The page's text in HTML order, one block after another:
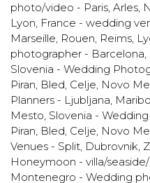
photo/video - Paris, Arles,
Lyon, France - wedding
Marseille, Rouen, Reims,
photographer - Barcelona,
Slovenia - Wedding
Piran, Bled, Celje, Novo
Planners - Ljubljana,
Mesto, Slovenia -
Piran, Bled, Celje, Novo
Venues - Split, Dubrovnik,
Honeymoon - villa/
Montenegro - Wedding